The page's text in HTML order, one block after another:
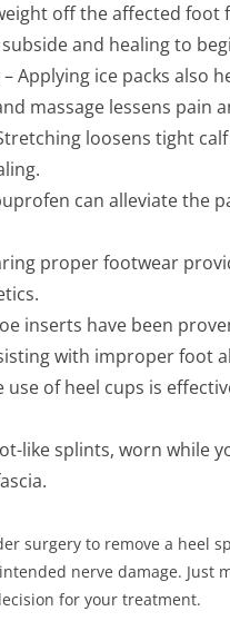
off the affected
and healing to
– Applying ice packs also
massage lessens pain
loosens tight
can alleviate the
proper footwear
inserts have been
with improper foot
use of heel cups is
like splints, worn while
surgery to remove a heel
nerve damage.
for your treatment.